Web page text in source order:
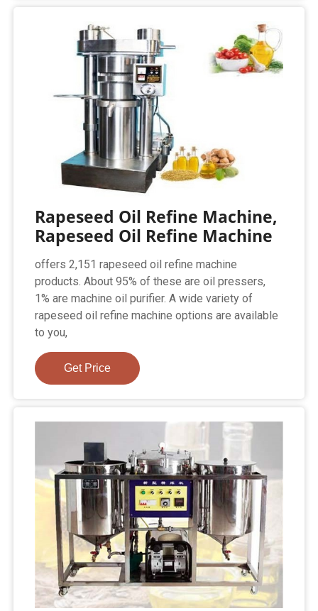
Rapeseed Oil Refine Machine,
Rapeseed Oil Refine Machine
offers 2,151 rapeseed oil refine machine
products. About 95% of these are oil pressers,
1% are machine oil purifier. A wide variety of
rapeseed oil refine machine options are available
to you,
Get Price